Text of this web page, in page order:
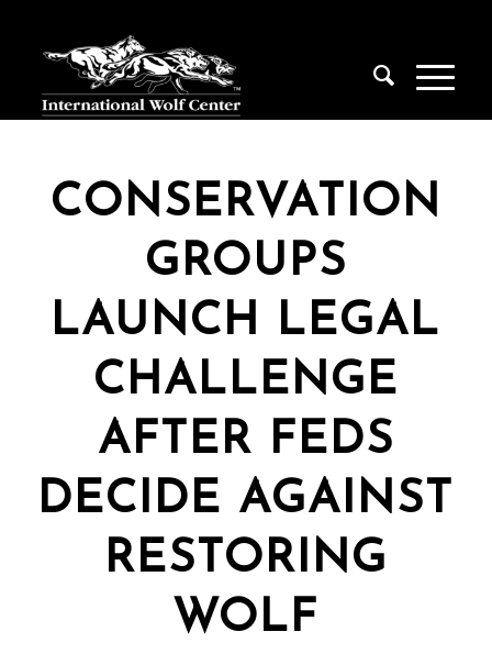
CONSERVATION
GROUPS
LAUNCH LEGAL
CHALLENGE
AFTER FEDS
DECIDE AGAINST
RESTORING
WOLF